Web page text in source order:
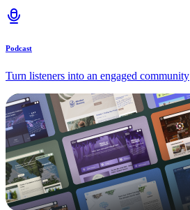
Podcast
Turn listeners into an engaged community